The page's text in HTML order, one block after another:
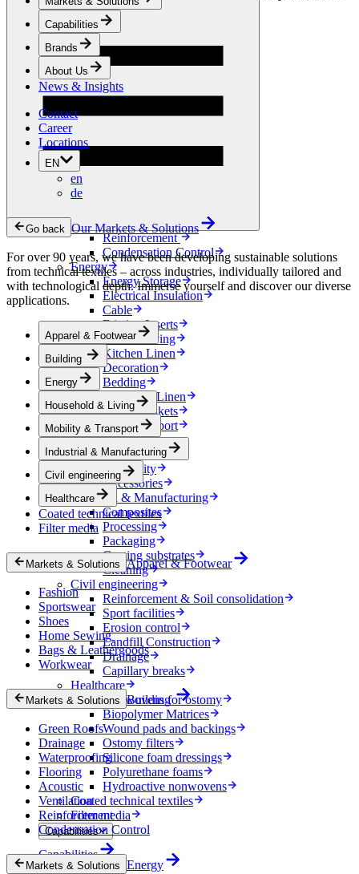
discover our diverse applications.
Apparel & Footwear
Fashion
Sportswear
Shoes
Home Sewing
Building
Drainage
Ventilation
Reinforcement
Condensation Control
Energy
Energy Storage
Electrical Insulation
Cable
Friction Inserts
Household & Living
Kitchen Linen
Decoration
Bedding
Bathroom Linen
Horse blankets
Mobility & Transport
Interiors
Exteriors
E-mobility
Accessories
Industrial & Manufacturing
Composites
Processing
Packaging
Coating substrates
Cleaning
Civil engineering
Reinforcement & Soil consolidation
Sport facilities
Erosion control
Landfill Construction
Drainage
Capillary breaks
Healthcare
Nonwovens for ostomy
Biopolymer Matrices
Wound pads and backings
Ostomy filters
Silicone foam dressings
Polyurethane foams
Hydroactive nonwovens
Coated technical textiles
Filter media
Capabilities
Capabilities
Capabilities
Brands
About Us
News & Insights
Contact
Career
Locations
EN
en
de
Go back Our Markets & Solutions
For over 90 years, we have been developing sustainable solutions
from technical textiles – across industries, individually tailored and
with technological depth. Immerse yourself and discover our diverse
applications.
Apparel & Footwear
Building
Energy
Household & Living
Mobility & Transport
Industrial & Manufacturing
Civil engineering
Healthcare
Coated technical textiles
Filter media
Markets & Solutions Apparel & Footwear
Fashion
Sportswear
Shoes
Home Sewing
Bags & Leathergoods
Workwear
Markets & Solutions Building
Green Roofs
Drainage
Waterproofing
Flooring
Acoustic
Ventilation
Reinforcement
Condensation Control
Markets & Solutions Energy